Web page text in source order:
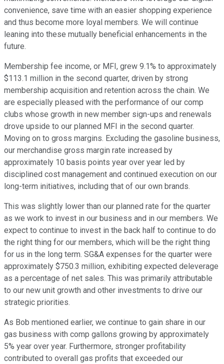
convenience, save time with an easier shopping experience
and thus become more loyal members. We will continue
leaning into these mutually beneficial enhancements in the
future.
Membership fee income, or MFI, grew 9.1% to approximately
$113.1 million in the second quarter, driven by strong
membership acquisition and retention across the chain. We
are especially pleased with the performance of our comp
clubs whose growth in new member sign-ups and renewals
drove upside to our planned MFI in the second quarter.
Moving on to gross margins. Excluding the gasoline business,
our merchandise gross margin rate increased by
approximately 10 basis points year over year led by
disciplined cost management and continued execution on our
long-term initiatives, including that of our own brands.
This was slightly lower than our planned rate for the quarter
as we work to invest in our business and in our members. We
expect to continue to invest in the back half to continue to do
the right thing for our members, which will be the right thing
for us in the long term. SG&A expenses for the quarter were
approximately $750.3 million, exhibiting expected deleverage
as a percentage of net sales. This was primarily attributable
to our new unit growth and other investments to drive our
strategic priorities.
As Bob mentioned earlier, we continue to gain share in our
gas business with comp gallons growing by approximately
5% year over year. Furthermore, stronger profitability
contributed to overall gas profits that exceeded our